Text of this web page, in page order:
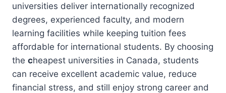
universities deliver internationally recognized
degrees, experienced faculty, and modern
learning facilities while keeping tuition fees
affordable for international students. By choosing
the cheapest universities in Canada, students
can receive excellent academic value, reduce
financial stress, and still enjoy strong career and